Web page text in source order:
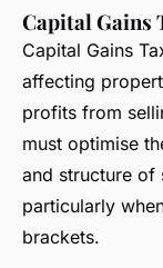
Capital Gains
Capital Gains
affecting
profits from
must optimise
and structure of
particularly
brackets.